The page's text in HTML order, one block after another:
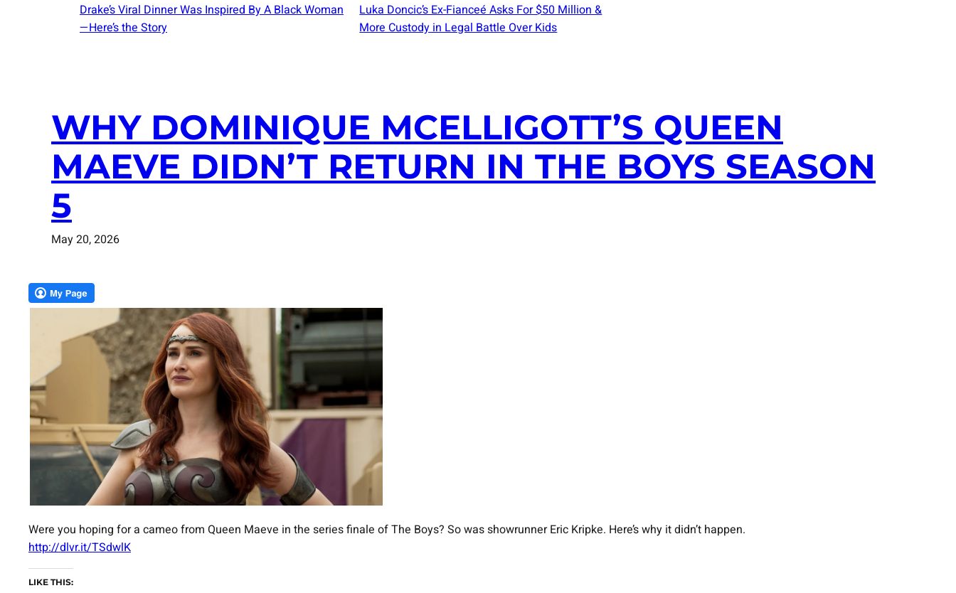
Drake’s Viral Dinner Was Inspired By A Black Woman
—Here’s the Story
Luka Doncic’s Ex-Fianceé Asks For $50 Million &
More Custody in Legal Battle Over Kids
WHY DOMINIQUE MCELLIGOTT’S QUEEN
MAEVE DIDN’T RETURN IN THE BOYS SEASON
5
May 20, 2026
Were you hoping for a cameo from Queen Maeve in the series finale of The Boys? So was showrunner Eric Kripke. Here’s why it didn’t happen.
http://dlvr.it/TSdwlK
LIKE THIS: